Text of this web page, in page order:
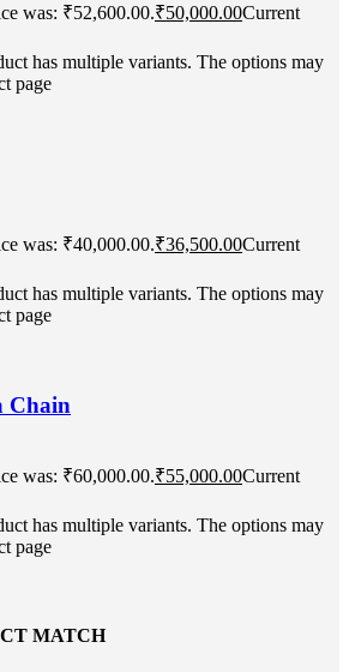
was: ₹52,600.00.₹50,000.00Current
has multiple variants. The options may
page
was: ₹40,000.00.₹36,500.00Current
has multiple variants. The options may
page
Chain
was: ₹60,000.00.₹55,000.00Current
has multiple variants. The options may
page
MATCH